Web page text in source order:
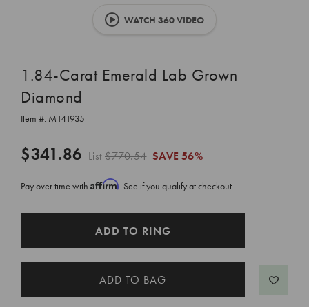
WATCH 360 VIDEO
1.84-Carat Emerald Lab Grown
Diamond
Item #: M141935
$341.86 List$770.54 SAVE 56%
Pay over time with Affirm. See if you qualify at checkout.
ADD TO RING